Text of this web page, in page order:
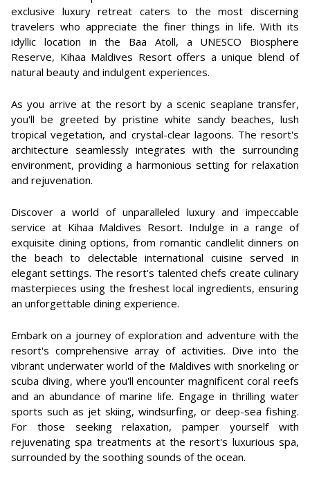
exclusive luxury retreat caters to the most discerning
travelers who appreciate the finer things in life. With its
idyllic location in the Baa Atoll, a UNESCO Biosphere
Reserve, Kihaa Maldives Resort offers a unique blend of
natural beauty and indulgent experiences.
As you arrive at the resort by a scenic seaplane transfer,
you'll be greeted by pristine white sandy beaches, lush
tropical vegetation, and crystal-clear lagoons. The resort's
architecture seamlessly integrates with the surrounding
environment, providing a harmonious setting for relaxation
and rejuvenation.
Discover a world of unparalleled luxury and impeccable
service at Kihaa Maldives Resort. Indulge in a range of
exquisite dining options, from romantic candlelit dinners on
the beach to delectable international cuisine served in
elegant settings. The resort's talented chefs create culinary
masterpieces using the freshest local ingredients, ensuring
an unforgettable dining experience.
Embark on a journey of exploration and adventure with the
resort's comprehensive array of activities. Dive into the
vibrant underwater world of the Maldives with snorkeling or
scuba diving, where you'll encounter magnificent coral reefs
and an abundance of marine life. Engage in thrilling water
sports such as jet skiing, windsurfing, or deep-sea fishing.
For those seeking relaxation, pamper yourself with
rejuvenating spa treatments at the resort's luxurious spa,
surrounded by the soothing sounds of the ocean.